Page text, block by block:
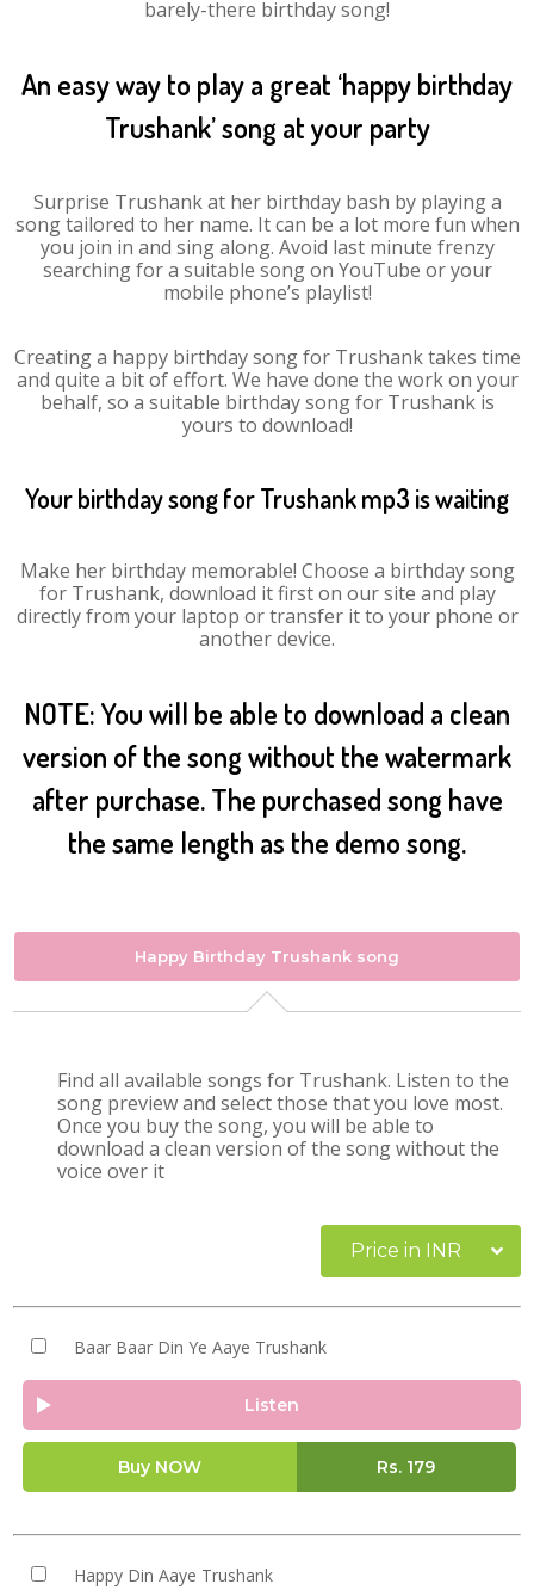
barely-there birthday song!
An easy way to play a great ‘happy birthday
Trushank’ song at your party
Surprise Trushank at her birthday bash by playing a
song tailored to her name. It can be a lot more fun when
you join in and sing along. Avoid last minute frenzy
searching for a suitable song on YouTube or your
mobile phone’s playlist!
Creating a happy birthday song for Trushank takes time
and quite a bit of effort. We have done the work on your
behalf, so a suitable birthday song for Trushank is
yours to download!
Your birthday song for Trushank mp3 is waiting
Make her birthday memorable! Choose a birthday song
for Trushank, download it first on our site and play
directly from your laptop or transfer it to your phone or
another device.
NOTE: You will be able to download a clean
version of the song without the watermark
after purchase. The purchased song have
the same length as the demo song.
Happy Birthday Trushank song
Find all available songs for Trushank. Listen to the
song preview and select those that you love most.
Once you buy the song, you will be able to
download a clean version of the song without the
voice over it
Price in INR
Baar Baar Din Ye Aaye Trushank
Listen
Buy NOW Rs. 179
Happy Din Aaye Trushank